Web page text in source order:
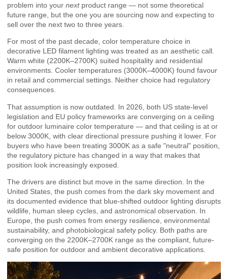
problem into your nextproduct range — not some theoretical
future range, but the one you are sourcing now and expecting to
sell over the next two to three years.
For most of the past decade, color temperature choice in
decorative LED filament lighting was treated as an aesthetic call.
Warm white (2200K–2700K) suited hospitality and residential
environments. Cooler temperatures (3000K–4000K) found favour
in retail and commercial settings. Neither choice had regulatory
consequences.
That assumption is now outdated. In 2026, both US state-level
legislation and EU policy frameworks are converging on a ceiling
for outdoor luminaire color temperature — and that ceiling is at or
below 3000K, with clear directional pressure pushing it lower. For
buyers who have been treating 3000K as a safe "neutral" position,
the regulatory picture has changed in a way that makes that
position look increasingly exposed.
The drivers are distinct but move in the same direction. In the
United States, the push comes from the dark sky movement and
its documented evidence that blue-shifted outdoor lighting disrupts
wildlife, human sleep cycles, and astronomical observation. In
Europe, the push comes from energy resilience, environmental
sustainability, and photobiological safety policy. Both paths are
converging on the 2200K–2700K range as the compliant, future-
safe position for outdoor and ambient decorative applications.